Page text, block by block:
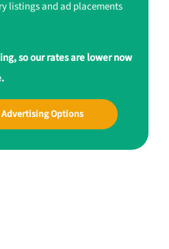
listings and ad placements
so our rates are lower now
Advertising Options